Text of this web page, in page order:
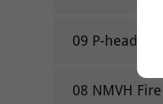
09 P-head
08 NMVH Fire